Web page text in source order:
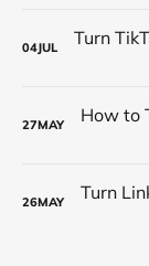
04JUL
27MAY
26MAY